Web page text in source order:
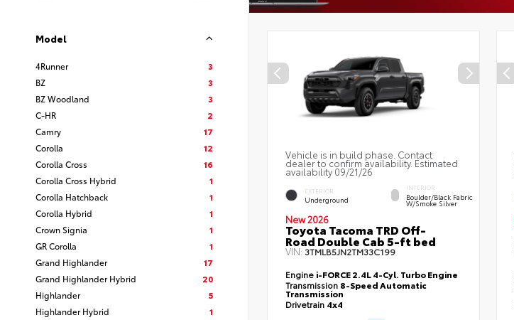
Model
4Runner
3
BZ
3
BZ Woodland
3
C-HR
2
Camry
17
Corolla
12
Corolla Cross
16
Corolla Cross Hybrid
1
Corolla Hatchback
1
Corolla Hybrid
1
Crown Signia
1
GR Corolla
1
Grand Highlander
17
Grand Highlander Hybrid
20
Highlander
5
Highlander Hybrid
1
Vehicle is in build phase. Contact
dealer to confirm availability. Estimated
availability 09/21/26
EXTERIOR
Underground
INTERIOR
Boulder/Black Fabric
W/Smoke Silver
New 2026
Toyota Tacoma TRD Off-
Road Double Cab 5-ft bed
VIN: 3TMLB5JN2TM33C199
Engine i-FORCE 2.4L 4-Cyl. Turbo Engine
Transmission 8-Speed Automatic
Transmission
Drivetrain 4x4